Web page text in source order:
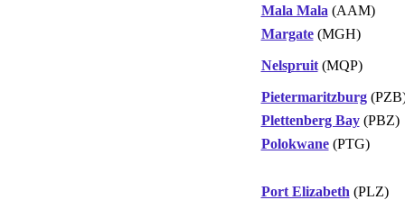
Mala Mala (AAM)
Margate(MGH)
Nelspruit(MQP)
Pietermaritzburg
Plettenberg Bay(PBZ)
Polokwane(PTG)
Port Elizabeth (PLZ)